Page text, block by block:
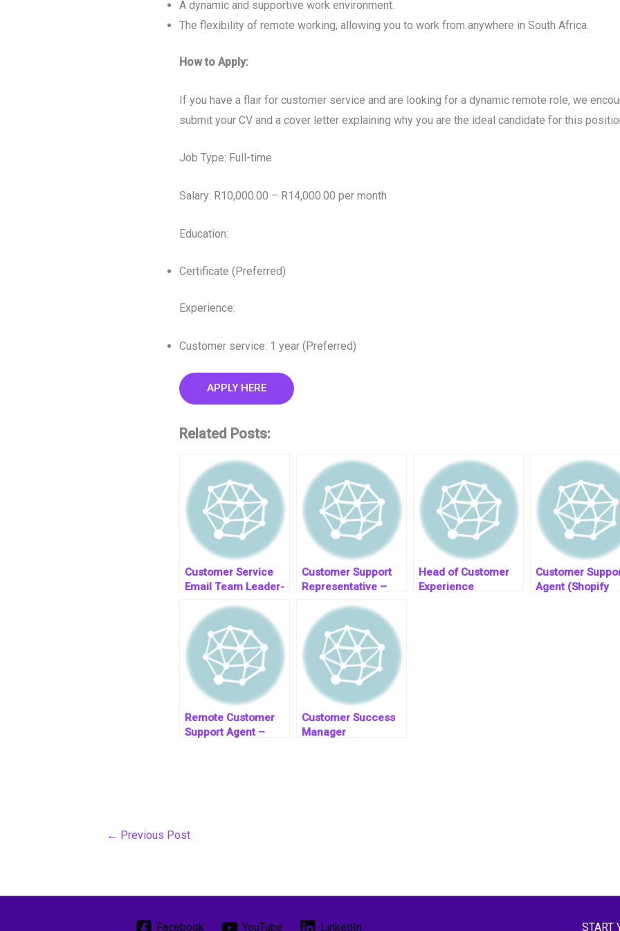
A dynamic and supportive work environment.
The flexibility of remote working, allowing you to work from anywhere in South Africa.
How to Apply:
If you have a flair for customer service and are looking for a dynamic remote role, we
submit your CV and a cover letter explaining why you are the ideal candidate for this
Job Type: Full-time
Salary: R10,000.00 – R14,000.00 per month
Education:
Certificate (Preferred)
Experience:
Customer service: 1 year (Preferred)
APPLY HERE
Related Posts:
Customer Service
Email Team Leader-
Customer Support
Representative –
Head of Customer
Experience
Customer
Agent (Shopify
Remote Customer
Support Agent –
Customer Success
Manager
← Previous Post
Facebook YouTube LinkedIn START